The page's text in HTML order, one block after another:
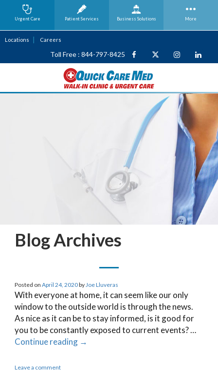
Locations Careers
Toll Free : 844-797-8425
Blog Archives
Posted on April 24, 2020by Joe Lluveras
With everyone at home, it can seem like our only
window to the outside world is through the news.
As nice as it can be to stay informed, is it good for
you to be constantly exposed to current events? …
Continue reading →
Leave a comment
Urgent Care Patient Services Business Solutions More